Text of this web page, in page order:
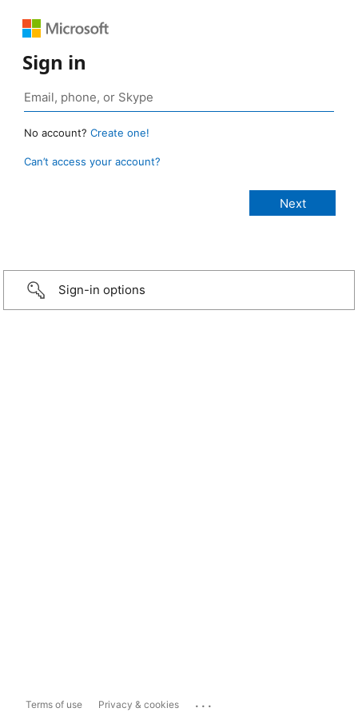
Sign in
No account? Create one!
Can’t access your account?
Sign-in options
Terms of use Privacy & cookies ...